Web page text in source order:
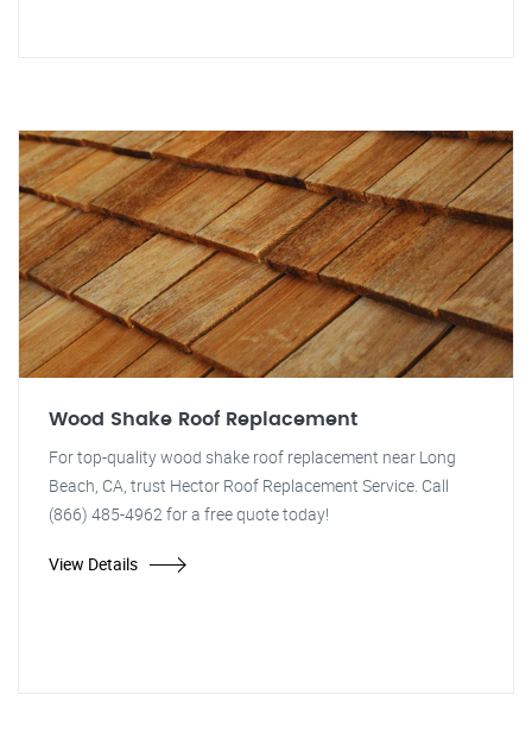
Wood Shake Roof Replacement
For top-quality wood shake roof replacement near Long
Beach, CA, trust Hector Roof Replacement Service. Call
(866) 485-4962 for a free quote today!
View Details